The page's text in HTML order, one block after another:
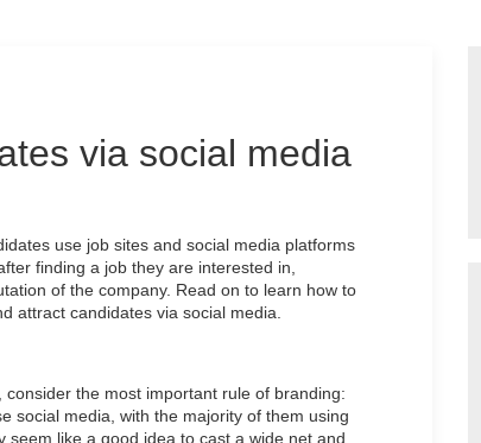
via social media
use job sites and social media platforms
finding a job they are interested in,
of the company. Read on to learn how to
attract candidates via social media.
the most important rule of branding:
social media, with the majority of them using
like a good idea to cast a wide net and